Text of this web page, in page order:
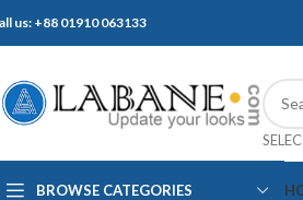
us: +88 01910 063133
BROWSE CATEGORIES